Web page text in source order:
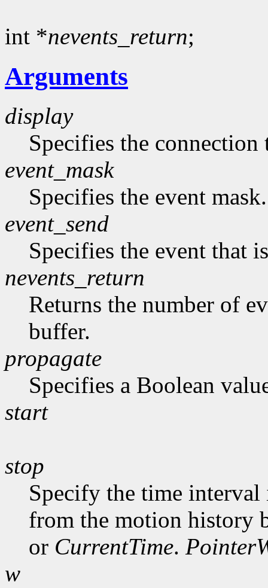
int *nevents_return;
Arguments
display
Specifies the connection
event_mask
Specifies the event mask.
event_send
Specifies the event that
nevents_return
Returns the number of
buffer.
propagate
Specifies a Boolean
start
stop
Specify the time interval
from the motion history
or CurrentTime.
w